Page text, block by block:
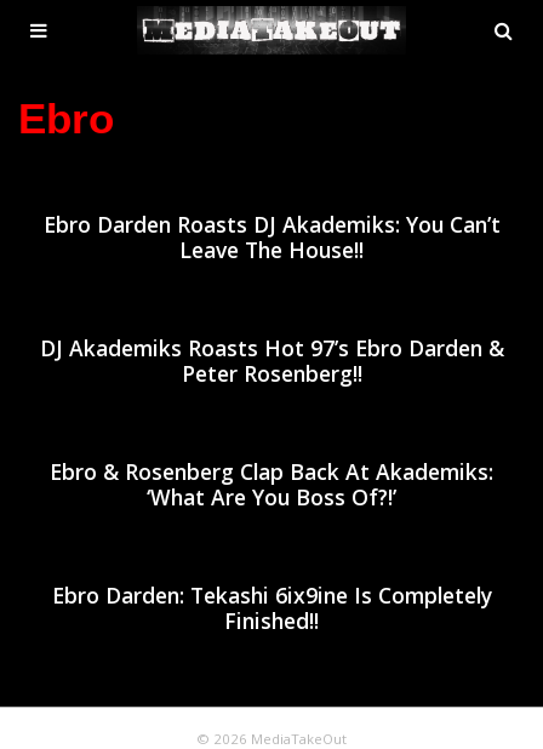
MENU
TOGGLE
Ebro
Ebro Darden Roasts DJ Akademiks: You Can’t
Leave The House!!
DJ Akademiks Roasts Hot 97’s Ebro Darden &
Peter Rosenberg!!
Ebro & Rosenberg Clap Back At Akademiks:
‘What Are You Boss Of?!’
Ebro Darden: Tekashi 6ix9ine Is Completely
Finished!!
© 2026 MediaTakeOut